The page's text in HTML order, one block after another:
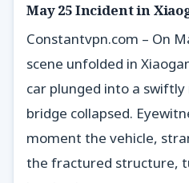
May 25 Incident in
Constantvpn.com – On
scene unfolded in
car plunged into a
bridge collapsed.
moment the vehicle,
the fractured structure,